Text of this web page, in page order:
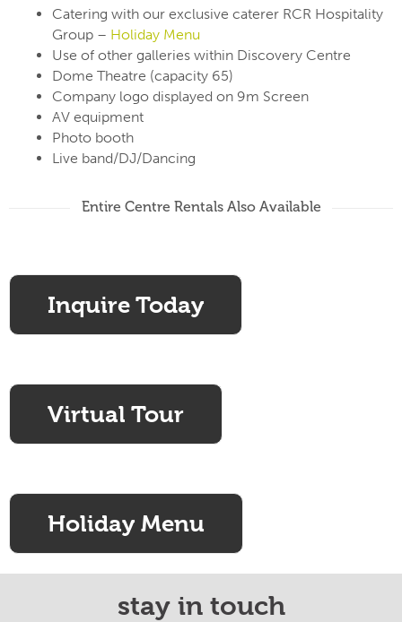
Catering with our exclusive caterer RCR Hospitality
Group – Holiday Menu
Use of other galleries within Discovery Centre
Dome Theatre (capacity 65)
Company logo displayed on 9m Screen
AV equipment
Photo booth
Live band/DJ/Dancing
Entire Centre Rentals Also Available
Inquire Today
Virtual Tour
Holiday Menu
stay in touch